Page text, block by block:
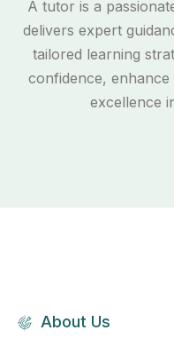
A tutor is a
delivers expert
tailored learning
confidence,
excellence
About Us